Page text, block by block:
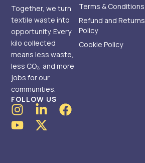
Together, we turn
textile waste into
opportunity. Every
kilo collected
means less waste,
less CO₂, and more
jobs for our
communities.
FOLLOW US
I
n
s
L
i
n
F
a
Y
o
u
X
-
t
Terms & Conditions
Refund and Returns
Policy
Cookie Policy